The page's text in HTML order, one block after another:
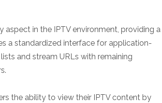
in the IPTV environment, providing a
a standardized interface for application-
and stream URLs with remaining
the ability to view their IPTV content by